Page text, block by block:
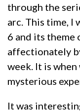
through the
arc. This time, I
6 and its theme
affectionately
week. It is
mysterious
It was